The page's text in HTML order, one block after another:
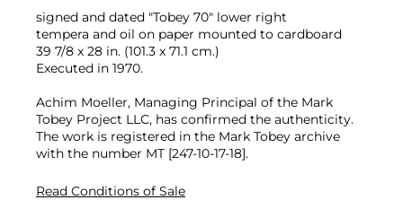
signed and dated "Tobey 70" lower right
tempera and oil on paper mounted to cardboard
39 7/8 x 28 in. (101.3 x 71.1 cm.)
Executed in 1970.
Achim Moeller, Managing Principal of the Mark
Tobey Project LLC, has confirmed the authenticity.
The work is registered in the Mark Tobey archive
with the number MT [247-10-17-18].
Read Conditions of Sale